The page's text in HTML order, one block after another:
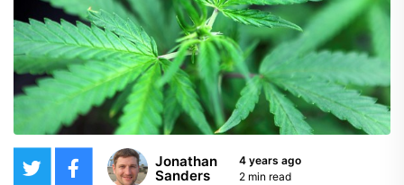
Jonathan
Sanders
4 years ago
2 min read